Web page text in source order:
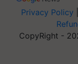
Privacy Policy
CopyRight -